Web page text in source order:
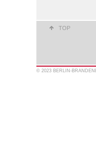
TOP
© 2023 BERLIN-